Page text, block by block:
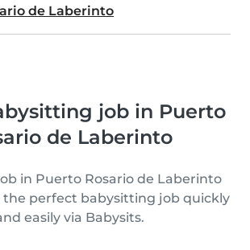
de Laberinto
job in Puerto
de Laberinto
in Puerto Rosario de Laberinto
the perfect babysitting job quickly
easily via Babysits.